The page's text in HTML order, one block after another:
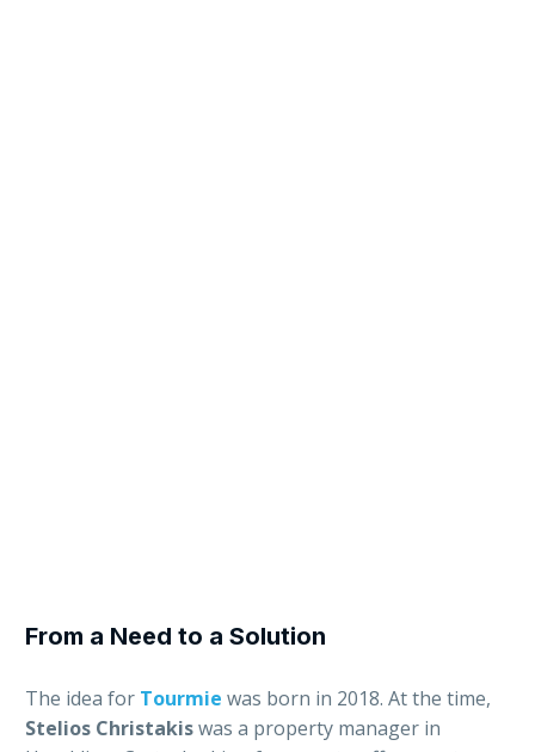
From a Need to a Solution
The idea for Tourmie was born in 2018. At the time,
Stelios Christakiswas a property manager in